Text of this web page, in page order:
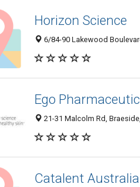
Horizon Science
6/84-90 Lakewood
Ego
21-31 Malcolm Rd,
Catalent Australia